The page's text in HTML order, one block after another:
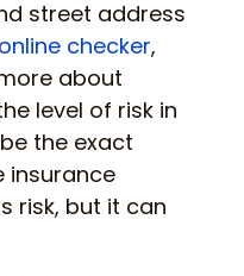
street address
checker,
about
level of risk in
the exact
insurance
risk, but it can